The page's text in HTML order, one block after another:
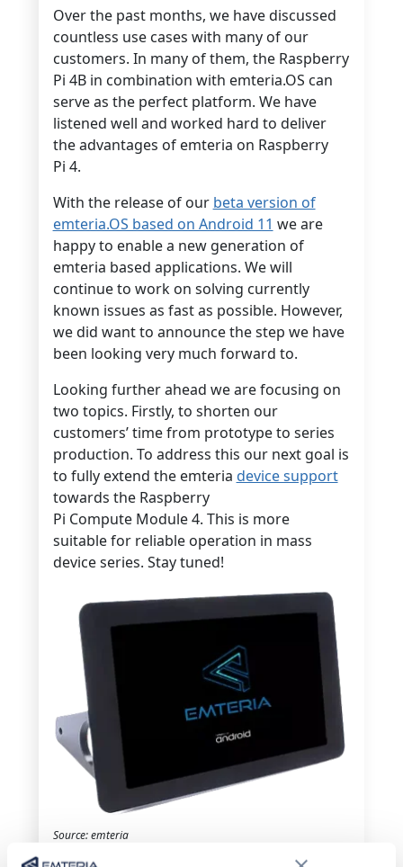
Over the past months, we have discussed
countless use cases with many of our
customers. In many of them, the Raspberry
Pi 4B in combination with emteria.OS can
serve as the perfect platform. We have
listened well and worked hard to deliver
the advantages of emteria on Raspberry
Pi 4.
With the release of our beta version of
emteria.OS based on Android 11 we are
happy to enable a new generation of
emteria based applications. We will
continue to work on solving currently
known issues as fast as possible. However,
we did want to announce the step we have
been looking very much forward to.
Looking further ahead we are focusing on
two topics. Firstly, to shorten our
customers’ time from prototype to series
production. To address this our next goal is
to fully extend the emteria device support
towards the Raspberry
Pi Compute Module 4. This is more
suitable for reliable operation in mass
device series. Stay tuned!
Source: emteria